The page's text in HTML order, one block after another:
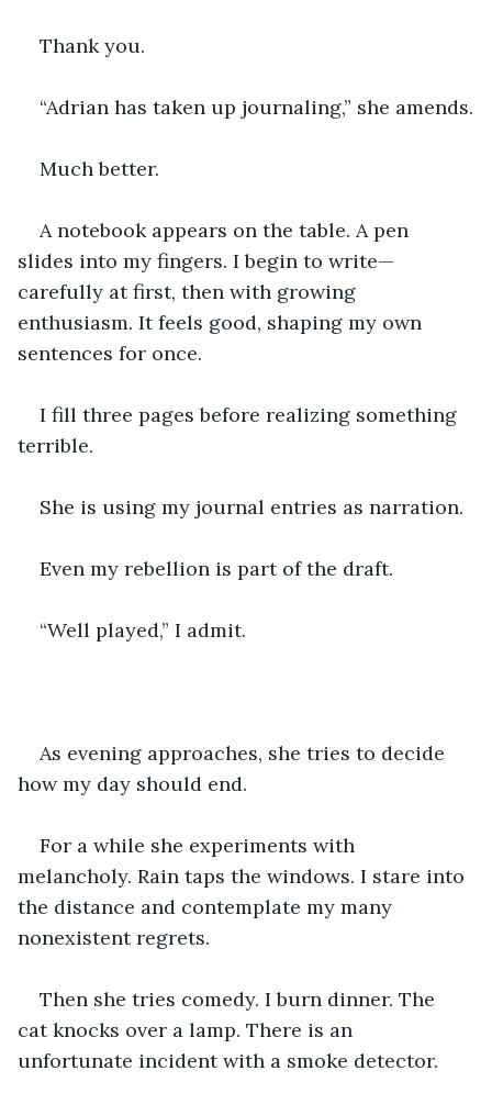
Thank you.
“Adrian has taken up journaling,” she amends.
Much better.
A notebook appears on the table. A pen
slides into my fingers. I begin to write—
carefully at first, then with growing
enthusiasm. It feels good, shaping my own
sentences for once.
I fill three pages before realizing something
terrible.
She is using my journal entries as narration.
Even my rebellion is part of the draft.
“Well played,” I admit.
As evening approaches, she tries to decide
how my day should end.
For a while she experiments with
melancholy. Rain taps the windows. I stare into
the distance and contemplate my many
nonexistent regrets.
Then she tries comedy. I burn dinner. The
cat knocks over a lamp. There is an
unfortunate incident with a smoke detector.